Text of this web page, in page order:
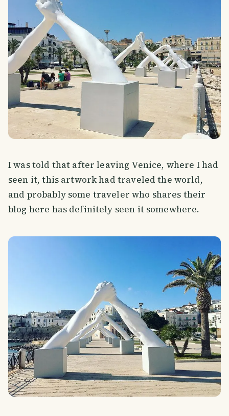
I was told that after leaving Venice, where I had
seen it, this artwork had traveled the world,
and probably some traveler who shares their
blog here has definitely seen it somewhere.